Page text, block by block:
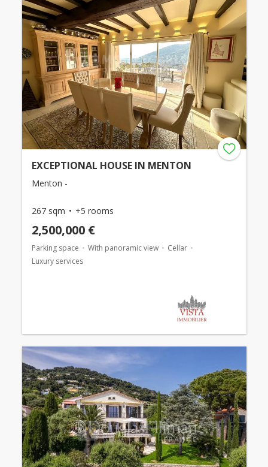
EXCEPTIONAL HOUSE IN MENTON
Menton -
267 sqm +5 rooms
2,500,000 €
Parking space With panoramic view
Cellar
Luxury services